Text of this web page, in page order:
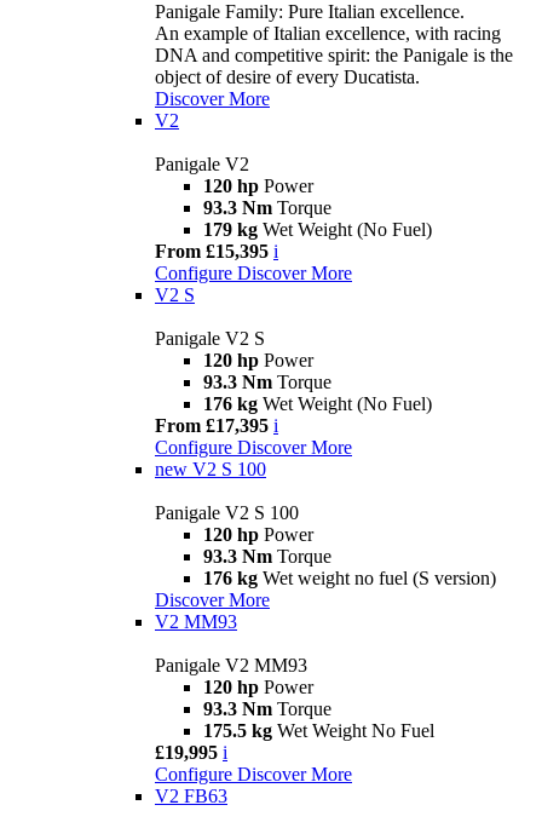
Panigale Family: Pure Italian excellence.
An example of Italian excellence, with racing
DNA and competitive spirit: the Panigale is the
object of desire of every Ducatista.
Discover More
V2
Panigale V2
120 hp Power
93.3 Nm Torque
179 kg Wet Weight (No Fuel)
From £15,395 i
Configure Discover More
V2 S
Panigale V2 S
120 hp Power
93.3 Nm Torque
176 kg Wet Weight (No Fuel)
From £17,395 i
Configure Discover More
new V2 S 100
Panigale V2 S 100
120 hp Power
93.3 Nm Torque
176 kg Wet weight no fuel (S version)
Discover More
V2 MM93
Panigale V2 MM93
120 hp Power
93.3 Nm Torque
175.5 kg Wet Weight No Fuel
£19,995 i
Configure Discover More
V2 FB63